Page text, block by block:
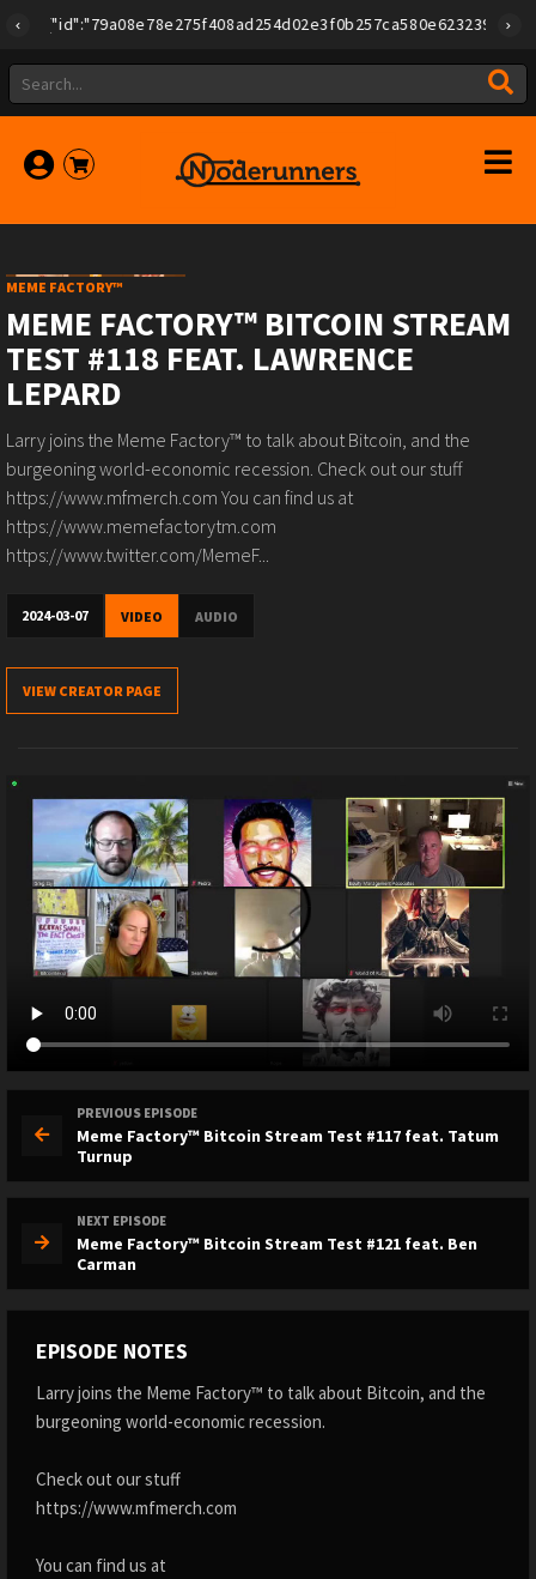
MEME FACTORY™
MEME FACTORY™ BITCOIN STREAM
TEST #118 FEAT. LAWRENCE
LEPARD
Larry joins the Meme Factory™ to talk about Bitcoin, and the
burgeoning world-economic recession. Check out our stuff
https://www.mfmerch.com You can find us at
https://www.memefactorytm.com
https://www.twitter.com/MemeF...
2024-03-07 VIDEO AUDIO
VIEW CREATOR PAGE
PREVIOUS EPISODE
Meme Factory™ Bitcoin Stream Test #117 feat. Tatum
Turnup
NEXT EPISODE
Meme Factory™ Bitcoin Stream Test #121 feat. Ben
Carman
EPISODE NOTES
Larry joins the Meme Factory™ to talk about Bitcoin, and the
burgeoning world-economic recession.
Check out our stuff
https://www.mfmerch.com
You can find us at